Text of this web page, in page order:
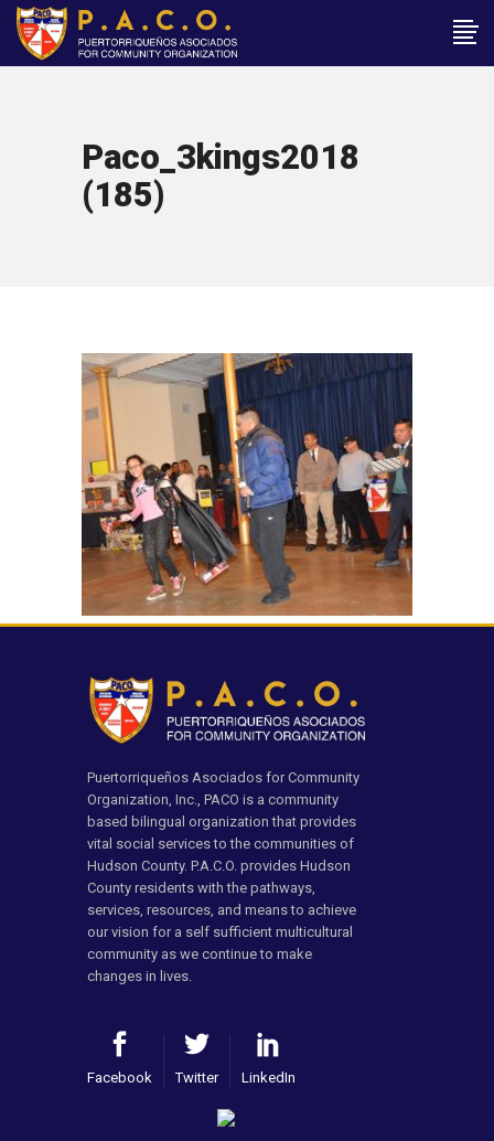
Paco_3kings2018
(185)
Puertorriqueños Asociados for Community
Organization, Inc., PACO is a community
based bilingual organization that provides
vital social services to the communities of
Hudson County. P.A.C.O. provides Hudson
County residents with the pathways,
services, resources, and means to achieve
our vision for a self sufficient multicultural
community as we continue to make
changes in lives.
Facebook Twitter LinkedIn